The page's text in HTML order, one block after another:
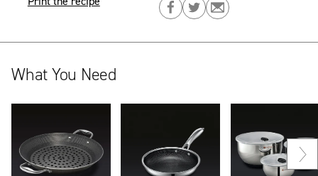
ShareShareShare
What You Need